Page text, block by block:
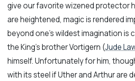
give our favorite wizened protector
are heightened, magic is rendered
beyond one’s wildest imagination is
the King’s brother Vortigern (Jude
himself. Unfortunately for him,
with its steel if Uther and Arthur are